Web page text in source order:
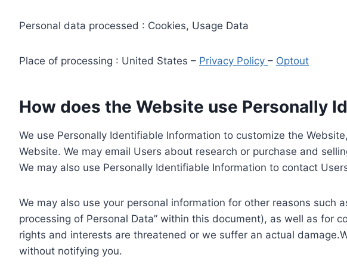
Personal data processed : Cookies, Usage Data
Place of processing : United States – Privacy Policy – Optout
How does the Website use Personally
We use Personally Identifiable Information to customize the
Website. We may email Users about research or purchase and
We may also use Personally Identifiable Information to contact
We may also use your personal information for other reasons
processing of Personal Data” within this document), as well as
rights and interests are threatened or we suffer an actual
without notifying you.